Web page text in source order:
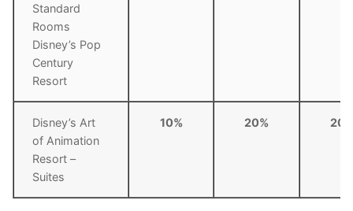
Standard
Rooms
Disney’s Pop
Century
Resort
Disney’s Art
of Animation
Resort –
Suites
10% 20%